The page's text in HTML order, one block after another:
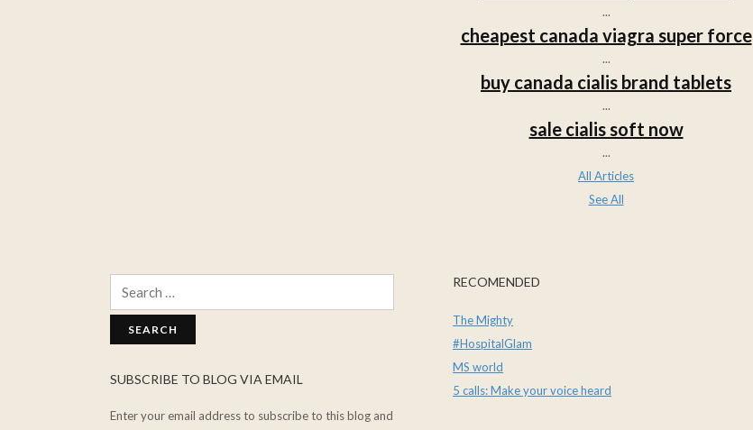
...
cheapest canada viagra super force
...
buy canada cialis brand tablets
...
sale cialis soft now
...
All Articles
See All
SUBSCRIBE TO BLOG VIA EMAIL
Enter your email address to subscribe to this blog and
RECOMENDED
The Mighty
#HospitalGlam
MS world
5 calls: Make your voice heard